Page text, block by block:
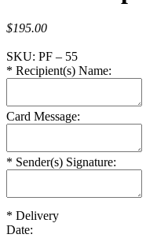
$195.00
SKU: PF – 55
* Recipient(s) Name:
Card Message:
* Sender(s) Signature:
* Delivery
Date: